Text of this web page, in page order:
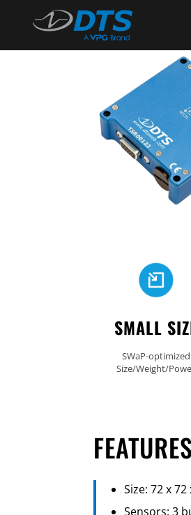
SMALL
SWaP-optimized
Size/Weight/
FEATURES
Size: 72 x
Sensors: 3